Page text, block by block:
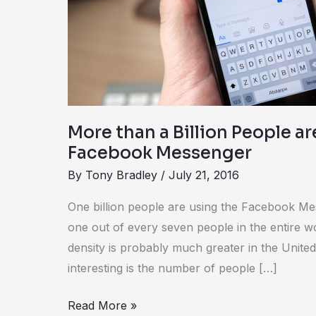
More than a Billion People
Facebook Messenger
By Tony Bradley / July 21, 2016
One billion people are using the Facebook
one out of every seven people in the entire
density is probably much greater in the
interesting is the number of people […]
are
Messenger
Read More »